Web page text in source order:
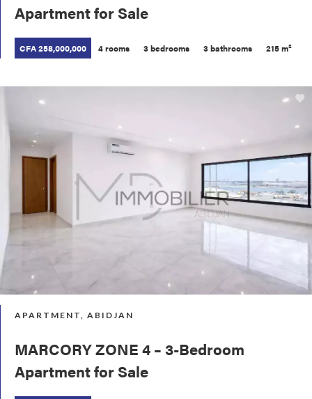
Apartment for Sale
CFA 258,000,000 4 rooms 3 bedrooms 3 bathrooms 215 m²
APARTMENT, ABIDJAN
MARCORY ZONE 4 – 3-Bedroom
Apartment for Sale